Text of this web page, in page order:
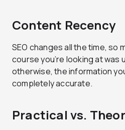
Content Recency
SEO changes all the time, so
course you’re looking at was
otherwise, the information
completely accurate.
Practical vs.